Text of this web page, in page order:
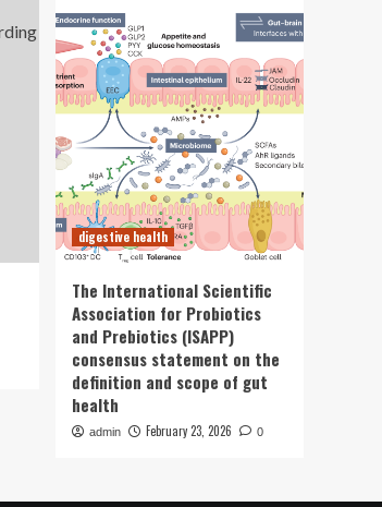
digestive health
The International Scientific
Association for Probiotics
and Prebiotics (ISAPP)
consensus statement on the
definition and scope of gut
health
admin February 23, 2026 0